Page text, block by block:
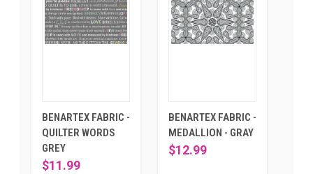
BENARTEX FABRIC -
QUILTER WORDS
GREY
$11.99
BENARTEX FABRIC -
MEDALLION - GRAY
$12.99